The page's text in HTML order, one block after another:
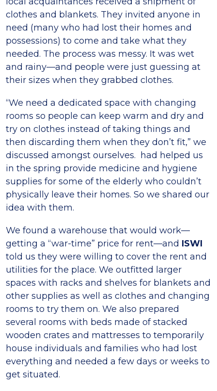
clothes and blankets. They invited anyone in
need (many who had lost their homes and
possessions) to come and take what they
needed. The process was messy. It was wet
and rainy—and people were just guessing at
their sizes when they grabbed clothes.
“We need a dedicated space with changing
rooms so people can keep warm and dry and
try on clothes instead of taking things and
then discarding them when they don’t fit,” we
discussed amongst ourselves. had helped us
in the spring provide medicine and hygiene
supplies for some of the elderly who couldn’t
physically leave their homes. So we shared our
idea with them.
We found a warehouse that would work—
getting a “war-time” price for rent—and ISWI
told us they were willing to cover the rent and
utilities for the place. We outfitted larger
spaces with racks and shelves for blankets and
other supplies as well as clothes and changing
rooms to try them on. We also prepared
several rooms with beds made of stacked
wooden crates and mattresses to temporarily
house individuals and families who had lost
everything and needed a few days or weeks to
get situated.